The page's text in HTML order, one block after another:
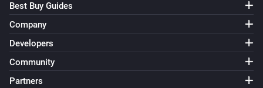
Best Buy Guides
Company
Developers
Community
Partners